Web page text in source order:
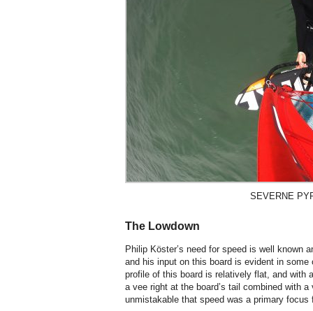
SEVERNE
The Lowdown
Philip Köster’s need for speed is well known
and his input on this board is evident in
profile of this board is relatively flat, and with
a vee right at the board’s tail combined with
unmistakable that speed was a primary focus